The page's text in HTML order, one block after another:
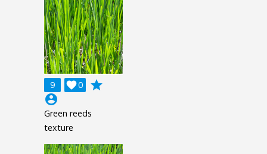
9 0

grade
account_circle
Green reeds
texture